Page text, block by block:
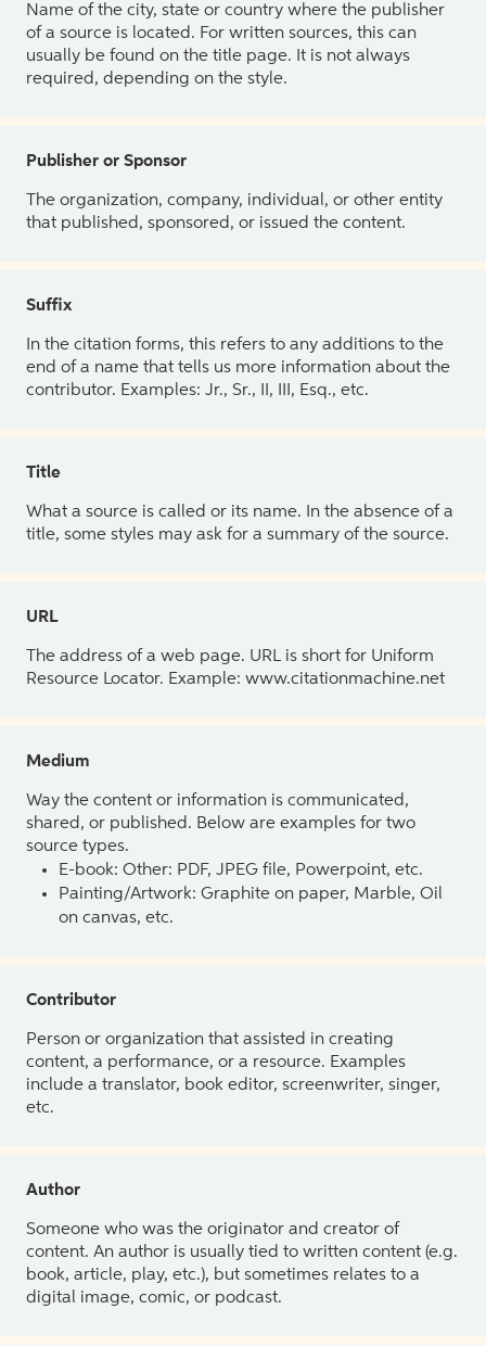
Name of the city, state or country where the publisher
of a source is located. For written sources, this can
usually be found on the title page. It is not always
required, depending on the style.
Publisher or Sponsor
The organization, company, individual, or other entity
that published, sponsored, or issued the content.
Suffix
In the citation forms, this refers to any additions to the
end of a name that tells us more information about the
contributor. Examples: Jr., Sr., II, III, Esq., etc.
Title
What a source is called or its name. In the absence of a
title, some styles may ask for a summary of the source.
URL
The address of a web page. URL is short for Uniform
Resource Locator. Example: www.citationmachine.net
Medium
Way the content or information is communicated,
shared, or published. Below are examples for two
source types.
E-book: Other: PDF, JPEG file, Powerpoint, etc.
Painting/Artwork: Graphite on paper, Marble, Oil
on canvas, etc.
Contributor
Person or organization that assisted in creating
content, a performance, or a resource. Examples
include a translator, book editor, screenwriter, singer,
etc.
Author
Someone who was the originator and creator of
content. An author is usually tied to written content (e.g.
book, article, play, etc.), but sometimes relates to a
digital image, comic, or podcast.